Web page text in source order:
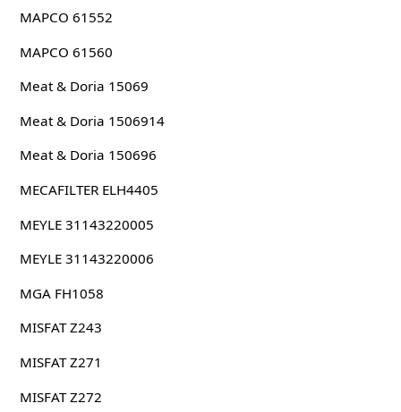
MAPCO 61552
MAPCO 61560
Meat & Doria 15069
Meat & Doria 1506914
Meat & Doria 150696
MECAFILTER ELH4405
MEYLE 31143220005
MEYLE 31143220006
MGA FH1058
MISFAT Z243
MISFAT Z271
MISFAT Z272